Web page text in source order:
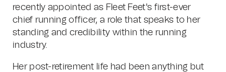
recently appointed as Fleet Feet's first-ever
chief running officer, a role that speaks to her
standing and credibility within the running
industry.
Her post-retirement life had been anything but